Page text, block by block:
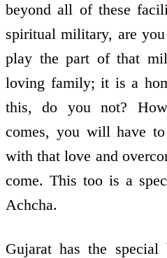
beyond all of these
spiritual military, are
play the part of that
loving family; it is a
this, do you not?
comes, you will have
with that love and
come. This too is a
Achcha.
Gujarat has the special